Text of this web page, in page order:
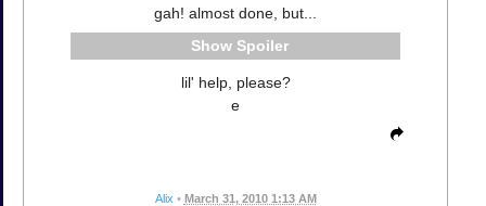
gah! almost done, but...
Spoiler
lil' help, please?
e
Alix • March 31, 2010 1:13 AM